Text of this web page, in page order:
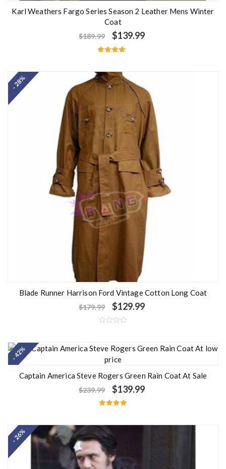
Karl Weathers Fargo Series Season 2 Leather Mens Winter
Coat
$189.99 $139.99
out of 5
- 28%
Blade Runner Harrison Ford Vintage Cotton Long Coat
$179.99 $129.99
e
u
t
f
- 42%
Captain America Steve Rogers Green Rain Coat At Sale
$239.99 $139.99
out of 5
- 26%